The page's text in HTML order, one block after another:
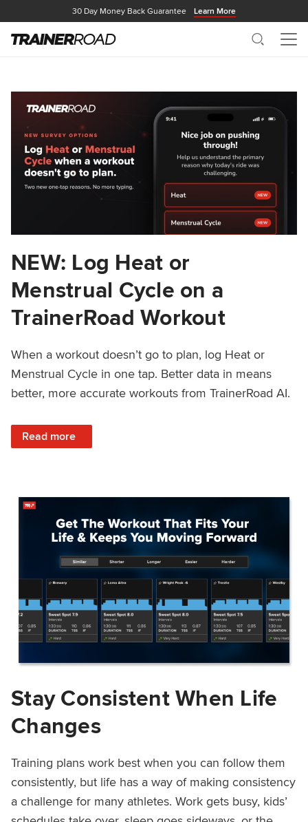
30 Day Money Back Guarantee Learn More
Search
NEW: Log Heat or
Menstrual Cycle on a
TrainerRoad Workout
When a workout doesn’t go to plan, log Heat or
Menstrual Cycle in one tap. Better data in means
better, more accurate workouts from TrainerRoad AI.
Read more
: NEW: Log Heat or Menstrual Cycle on a TrainerRoad
Stay Consistent When Life
Changes
Training plans work best when you can follow them
consistently, but life has a way of making consistency
a challenge for many athletes. Work gets busy, kids’